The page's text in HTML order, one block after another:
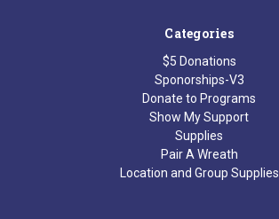
Categories
$5 Donations
Sponorships-V3
Donate to Programs
Show My Support
Supplies
Pair A Wreath
Location and Group Supplies